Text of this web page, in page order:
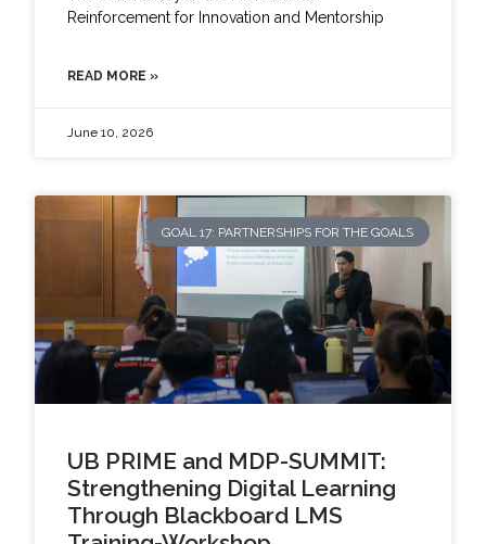
Reinforcement for Innovation and Mentorship
READ MORE »
June 10, 2026
GOAL 17: PARTNERSHIPS FOR THE GOALS
UB PRIME and MDP-SUMMIT:
Strengthening Digital Learning
Through Blackboard LMS